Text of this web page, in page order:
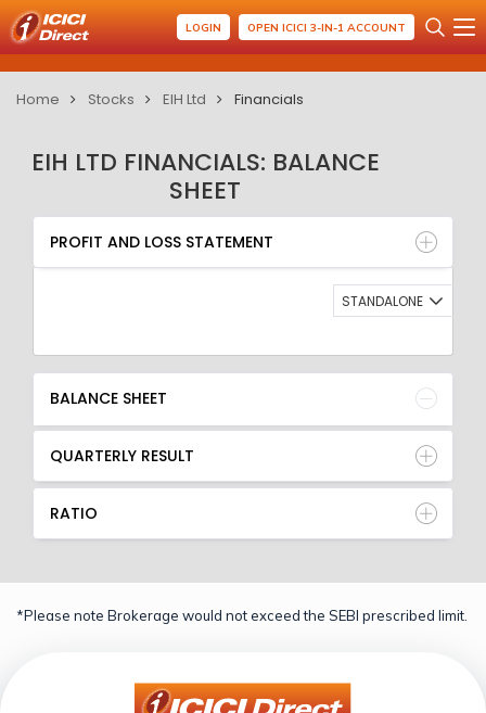
LOGIN OPEN ICICI 3-IN-1 ACCOUNT
Home Stocks EIH Ltd Financials
EIH LTD FINANCIALS: BALANCE
SHEET
PROFIT AND LOSS STATEMENT
BALANCE SHEET
QUARTERLY RESULT
RATIO
PROFIT AND LOSS STATEMENT
STANDALONE
BALANCE SHEET
QUARTERLY RESULT
RATIO
*Please note Brokerage would not exceed the SEBI prescribed limit.